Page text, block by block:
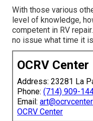
With those various
level of knowledge,
competent in RV
no issue what time it
OCRV Center
Address: 23281 La
Phone: (714) 909-
Email:
OCRV Center